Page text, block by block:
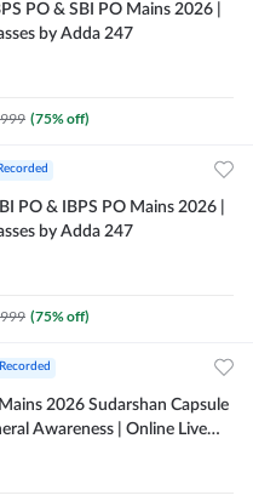
PO & SBI PO Mains 2026 |
by Adda 247
(75% off)
PO & IBPS PO Mains 2026 |
by Adda 247
(75% off)
2026 Sudarshan Capsule
Awareness | Online Live